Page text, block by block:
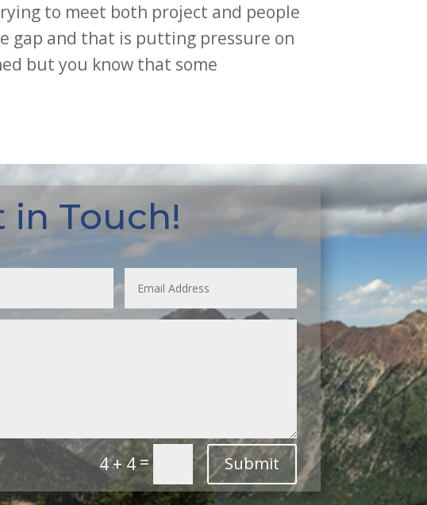
to meet both project and people
gap and that is putting pressure on
but you know that some
in Touch!
4 + 4= Submit